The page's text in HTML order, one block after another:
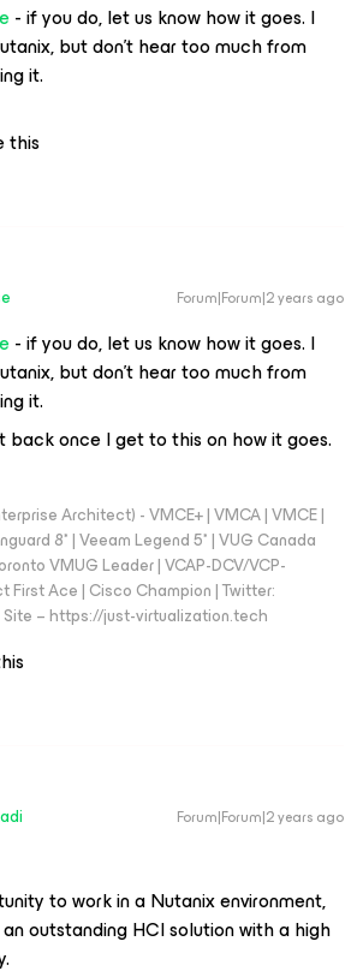
- if you do, let us know how it goes. I
but don’t hear too much from
it.
this
Forum|Forum|2 years ago
- if you do, let us know how it goes. I
but don’t hear too much from
it.
back once I get to this on how it goes.
Architect) - VMCE+ | VMCA | VMCE |
8* | Veeam Legend 5* | VUG Canada
VMUG Leader | VCAP-DCV/VCP-
First Ace | Cisco Champion | Twitter:
– https://just-virtualization.tech
Forum|Forum|2 years ago
to work in a Nutanix environment,
outstanding HCI solution with a high